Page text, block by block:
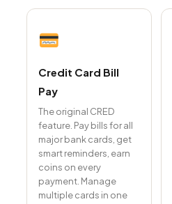
Credit Card Bill
Pay
The original CRED
feature. Pay bills for all
major bank cards, get
smart reminders, earn
coins on every
payment. Manage
multiple cards in one